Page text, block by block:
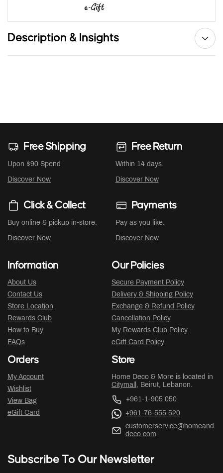
Description & Insights
Free Shipping
Upon $90 Spend
Discover Now
Free Return
Within 14 days.
Discover Now
Click & Collect
Buy online & pickup in-store.
Discover Now
Payments
Pay as you like.
Discover Now
Information
About Us
Contact Us
Store Location
Rewards Club
How to Buy
FAQs
Our Policies
Secure Payment Policy
Delivery & Shipping Policy
Exchange & Refund Policy
Cancellation Policy
My Rewards Club Policy
eGift Card Policy
Orders
My Account
Wishlist
View Bag
eGift Card
Store
Home Deco & More is located in
Citymall , Beirut, Lebanon.
+961-1-905 050
+961-76-555 520
customerservice@homeand
deco.com
Subscribe To Our Newsletter